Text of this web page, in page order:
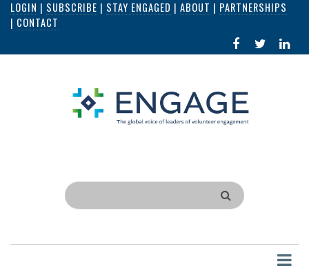
Skip
content
LOGIN | SUBSCRIBE | STAY ENGAGED | ABOUT | PARTNERSHIPS
| CONTACT
FACEBOOK
IN
Search